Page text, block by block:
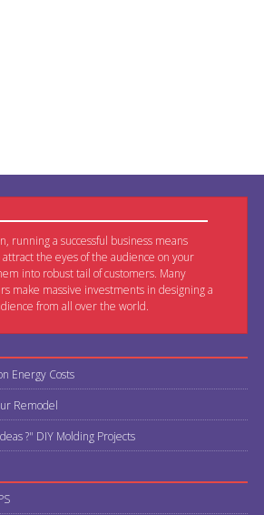
running a successful business means
the eyes of the audience on your
into robust tail of customers. Many
make massive investments in designing a
from all over the world.
Energy Costs
Remodel
?" DIY Molding Projects